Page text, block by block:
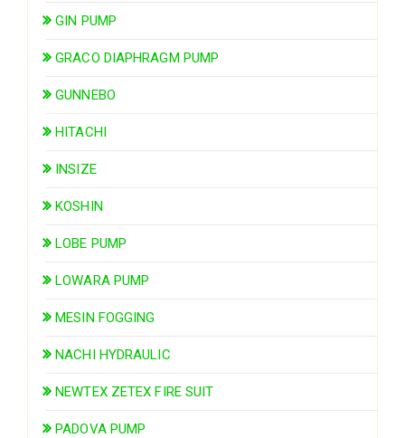
GIN PUMP
GRACO DIAPHRAGM PUMP
GUNNEBO
HITACHI
INSIZE
KOSHIN
LOBE PUMP
LOWARA PUMP
MESIN FOGGING
NACHI HYDRAULIC
NEWTEX ZETEX FIRE SUIT
PADOVA PUMP